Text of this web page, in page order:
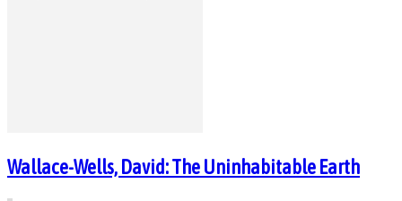
Wallace-Wells, David: The Uninhabitable Earth